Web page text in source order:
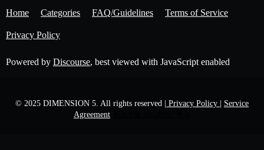
Home Categories FAQ/Guidelines Terms of Service
Privacy Policy
Powered by Discourse, best viewed with JavaScript enabled
© 2025 DIMENSION 5. All rights reserved | Privacy Policy |
Service
Agreement